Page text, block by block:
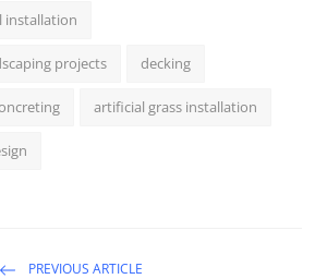
installation
projects decking
artificial grass installation
PREVIOUS ARTICLE